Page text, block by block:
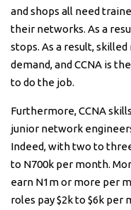
and shops all need
their networks. As a
stops. As a result,
demand, and CCNA is
to do the job.
Furthermore, CCNA
junior network
Indeed, with two to
to N700k per month.
earn N1m or more per
roles pay $2k to $6k per